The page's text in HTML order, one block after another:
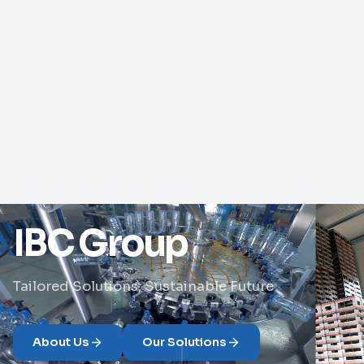
IBC Group
Tailored Solutions, Sustainable Future
About Us Our Solutions